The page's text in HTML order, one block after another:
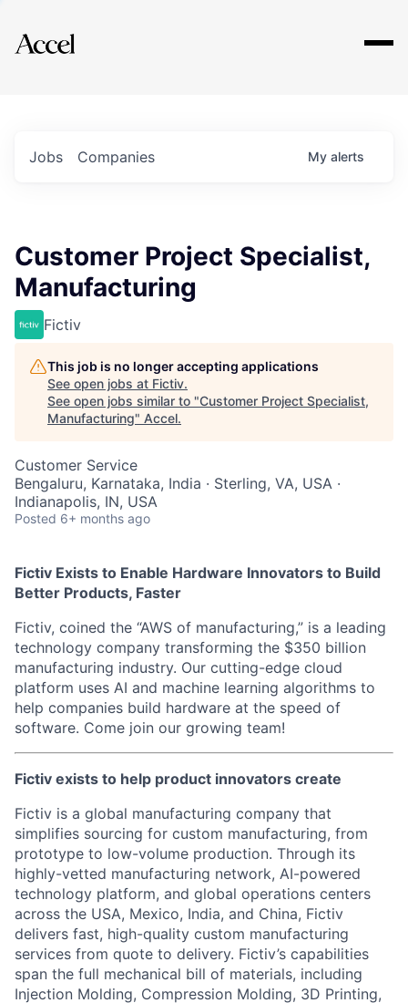
Explore
Jobs Companies My alerts
Customer Project Specialist,
Manufacturing
Fictiv
This job is no longer accepting applications
See open jobs at Fictiv.
See open jobs similar to "Customer Project Specialist,
Manufacturing" Accel.
Customer Service
Bengaluru, Karnataka, India · Sterling, VA, USA ·
Indianapolis, IN, USA
Posted 6+ months ago
Fictiv Exists to Enable Hardware Innovators to Build
Better Products, Faster
Fictiv, coined the “AWS of manufacturing,” is a leading
technology company transforming the $350 billion
manufacturing industry. Our cutting-edge cloud
platform uses AI and machine learning algorithms to
help companies build hardware at the speed of
software. Come join our growing team!
Fictiv exists to help product innovators create
Fictiv is a global manufacturing company that
simplifies sourcing for custom manufacturing, from
prototype to low-volume production. Through its
highly-vetted manufacturing network, AI-powered
technology platform, and global operations centers
across the USA, Mexico, India, and China, Fictiv
delivers fast, high-quality custom manufacturing
services from quote to delivery. Fictiv’s capabilities
span the full mechanical bill of materials, including
Injection Molding, Compression Molding, 3D Printing,